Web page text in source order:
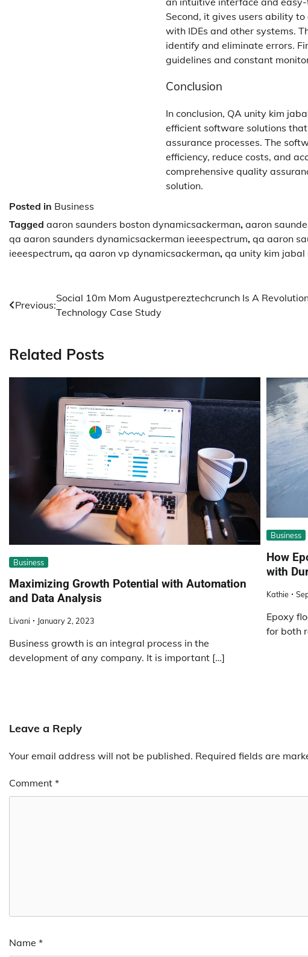
Second, it gives users ability
with IDEs and other systems.
identify and eliminate errors.
guidelines and constant
Conclusion
In conclusion, QA unity kim
efficient software solutions
assurance processes. The
efficiency, reduce costs, and
comprehensive quality
solution.
Posted in Business
Tagged aaron saunders boston dynamicsackerman, aaron
qa aaron saunders dynamicsackerman ieeespectrum, qa aaron
ieeespectrum, qa aaron vp dynamicsackerman, qa unity kim
Post
Previous:
Social 10m Mom Augustpereztechcrunch Is A
Technology Case Study
Related Posts
Business
Maximizing Growth Potential with Automation
and Data Analysis
Livani January 2, 2023
Business growth is an integral process in the
development of any company. It is important […]
Business
How
with
Kathie
Epoxy
for both
Leave a Reply
Your email address will not be published. Required fields are
Comment *
Name *